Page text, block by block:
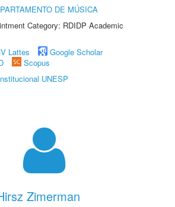
DE MÚSICA
Category: RDIDP Academic
Lattes
Google Scholar
Scopus
UNESP
Zimerman